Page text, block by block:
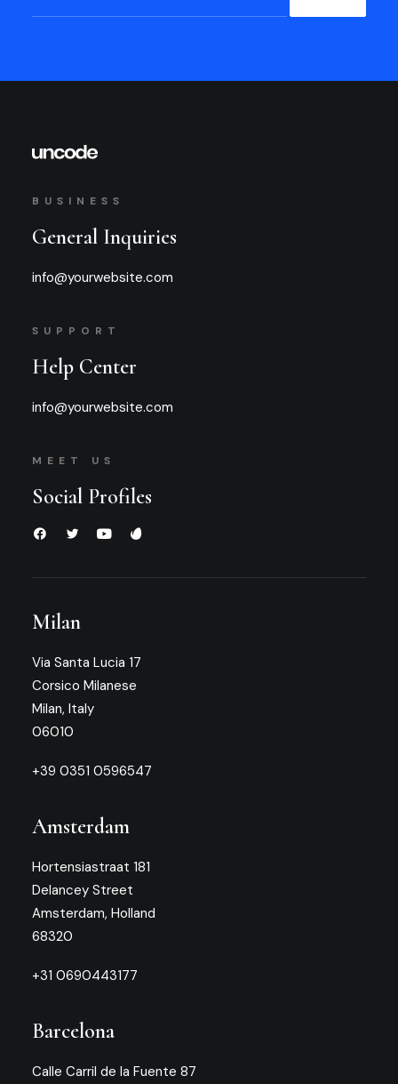
BUSINESS
General Inquiries
info@yourwebsite.com
SUPPORT
Help Center
info@yourwebsite.com
MEET US
Social Profiles
Milan
Via Santa Lucia 17
Corsico Milanese
Milan, Italy
06010
+39 0351 0596547
Amsterdam
Hortensiastraat 181
Delancey Street
Amsterdam, Holland
68320
+31 0690443177
Barcelona
Calle Carril de la Fuente 87